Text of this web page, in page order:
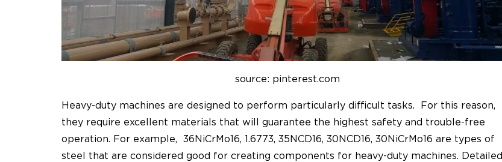
source: pinterest.com
Heavy-duty machines are designed to perform particularly difficult tasks. For this reason,
they require excellent materials that will guarantee the highest safety and trouble-free
operation. For example, 36NiCrMo16, 1.6773, 35NCD16, 30NCD16, 30NiCrMo16 are types of
steel that are considered good for creating components for heavy-duty machines. Detailed